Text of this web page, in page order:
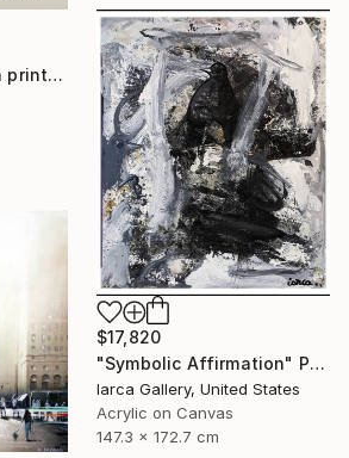
"spring -Ltd Edition print of 5 -ALL SOLD" Print
$17,820
"Symbolic Affirmation" Painting
Iarca Gallery, United States
Acrylic on Canvas
147.3 x 172.7 cm